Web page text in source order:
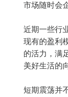
市场随时会
近期一些行
现有的盈利
的活力，满
美好生活的
短期震荡并